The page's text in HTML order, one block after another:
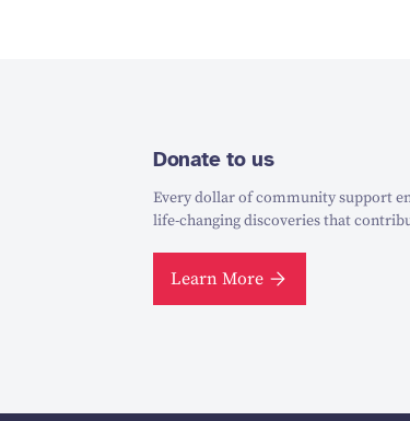
Donate to us
Every dollar of community support
life-changing discoveries that
Learn More